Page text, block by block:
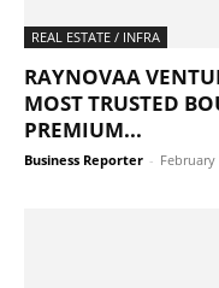
REAL ESTATE / INFRA
RAYNOVAA
MOST TRUSTED
PREMIUM...
Business Reporter - February